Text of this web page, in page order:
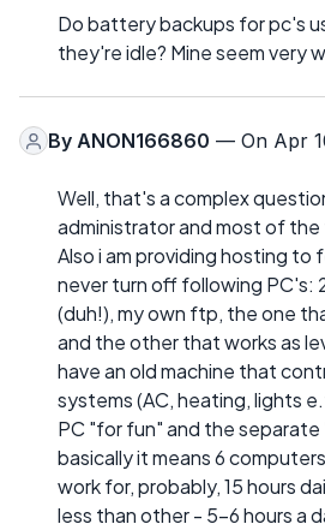
Do battery backups for pc's
they're idle? Mine seem very
By ANON166860 — On Apr
Well, that's a complex
administrator and most of the
Also i am providing hosting to
never turn off following PC's:
(duh!), my own ftp, the one
and the other that works as
have an old machine that
systems (AC, heating, lights
PC "for fun" and the
basically it means 6
work for, probably, 15 hours
less than other - 5-6 hours a